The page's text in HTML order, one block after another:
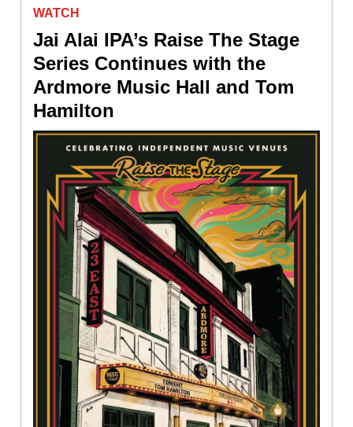
WATCH
Jai Alai IPA’s Raise The Stage
Series Continues with the
Ardmore Music Hall and Tom
Hamilton